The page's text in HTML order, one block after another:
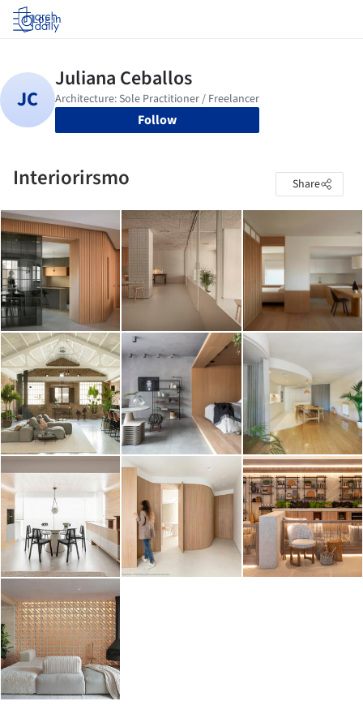
Log in
Follow
Interiorirsmo Share